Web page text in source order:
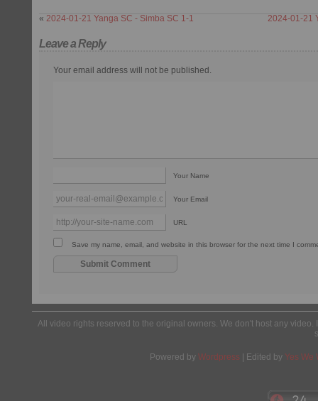
« 2024-01-21 Yanga SC - Simba SC 1-1 2024-01-21
Leave a Reply
Your email address will not be published.
Your Name
Your Email
URL
Save my name, email, and website in this browser for the next time I
All video rights reserved to the original owners. We don't host any
Powered by Wordpress | Edited by Yes We